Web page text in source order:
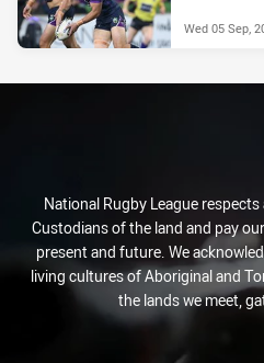
Wed 05 Sep,
National Rugby League
Custodians of the land and pay
present and future. We
living cultures of Aboriginal and
the lands we meet,